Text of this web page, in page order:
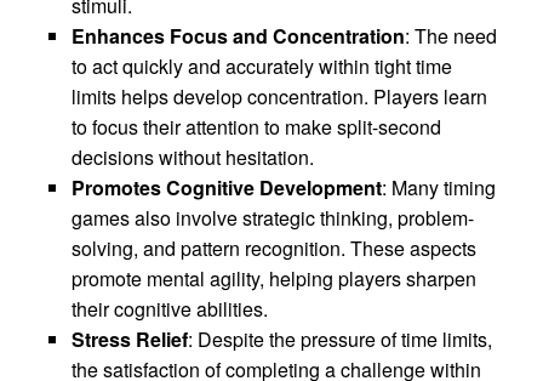
Enhances Focus and Concentration: The need
to act quickly and accurately within tight time
limits helps develop concentration. Players learn
to focus their attention to make split-second
decisions without hesitation.
Promotes Cognitive Development: Many timing
games also involve strategic thinking, problem-
solving, and pattern recognition. These aspects
promote mental agility, helping players sharpen
their cognitive abilities.
Stress Relief: Despite the pressure of time limits,
the satisfaction of completing a challenge within